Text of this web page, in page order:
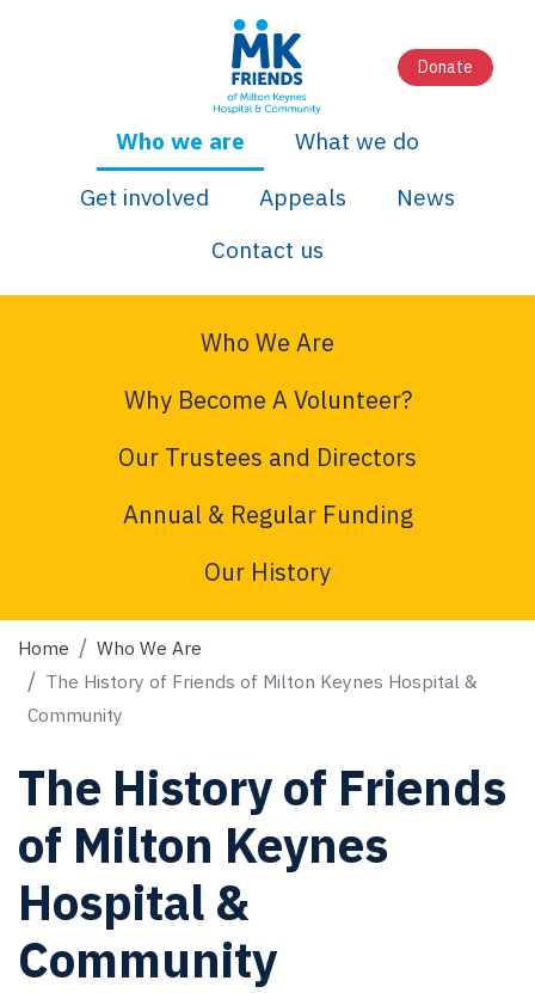
Donate
Who we are
What we do
Get involved
Appeals
News
Contact us
Who We Are
Why Become A Volunteer?
Our Trustees and Directors
Annual & Regular Funding
Our History
Home
Who We Are
The History of Friends of Milton Keynes Hospital &
Community
The History of Friends
of Milton Keynes
Hospital &
Community